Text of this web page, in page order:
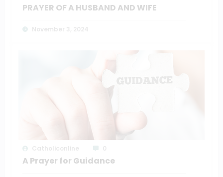
PRAYER OF A HUSBAND AND WIFE
A Prayer for Guidance